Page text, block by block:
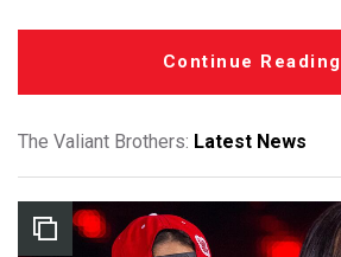
Continue Reading
The Valiant Brothers: Latest News